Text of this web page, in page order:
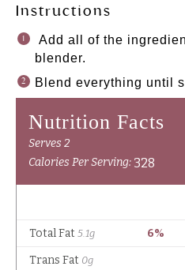
Instructions
Add all of the
blender.
Blend everything until